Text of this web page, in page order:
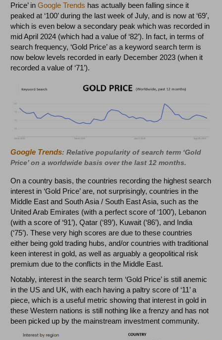
Price’ inGoogle Trends has actually been falling since it
peaked at ‘100’ during the last week of July, and is now at ‘69’,
which is even below a secondary peak which was recorded in
mid April 2024 (which had a value of ‘82’). In fact, in terms of
search frequency, ‘Gold Price’ as a keyword search term is
now below levels recorded in early December 2023 (when it
recorded a value of ‘71’).
Google Trends: Relative popularity of search term ‘Gold
Price’ on a worldwide basis over the last 12 months.
On a country basis, the countries recording the highest search
interest in ‘Gold Price’ are, not surprisingly, countries in the
Middle East and South Asia / South East Asia, such as the
United Arab Emirates (with a perfect score of ‘100’), Lebanon
(with a score of ‘91’), Qatar (‘89’), Kuwait (‘86’), and India
(‘75’). These very high scores are due to these countries
either being gold trading hubs, and/or countries with traditional
keen interest in gold, as well as arguably a geopolitical risk
premium due to the conflicts in the Middle East.
Notably, interest in the search term ‘Gold Price’ is still anemic
in the US and UK, with each having a paltry score of ‘11’ a
piece, which is a useful metric showing that interest in gold in
these Western nations is still nothing like a frenzy and has not
been picked up by the mainstream investment community.